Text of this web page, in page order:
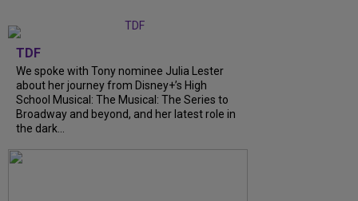
TDF
We spoke with Tony nominee Julia Lester
about her journey from Disney+’s High
School Musical: The Musical: The Series to
Broadway and beyond, and her latest role in
the dark...